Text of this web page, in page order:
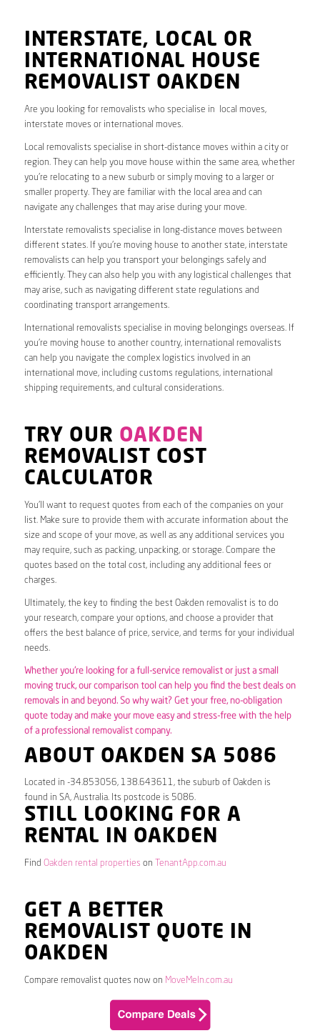
INTERSTATE, LOCAL OR
INTERNATIONAL HOUSE
REMOVALIST OAKDEN
Are you looking for removalists who specialise in local moves,
interstate moves or international moves.
Local removalists specialise in short-distance moves within a city or
region. They can help you move house within the same area, whether
you’re relocating to a new suburb or simply moving to a larger or
smaller property. They are familiar with the local area and can
navigate any challenges that may arise during your move.
Interstate removalists specialise in long-distance moves between
different states. If you’re moving house to another state, interstate
removalists can help you transport your belongings safely and
efficiently. They can also help you with any logistical challenges that
may arise, such as navigating different state regulations and
coordinating transport arrangements.
International removalists specialise in moving belongings overseas. If
you’re moving house to another country, international removalists
can help you navigate the complex logistics involved in an
international move, including customs regulations, international
shipping requirements, and cultural considerations.
TRY OUR OAKDEN
REMOVALIST COST
CALCULATOR
You’ll want to request quotes from each of the companies on your
list. Make sure to provide them with accurate information about the
size and scope of your move, as well as any additional services you
may require, such as packing, unpacking, or storage. Compare the
quotes based on the total cost, including any additional fees or
charges.
Ultimately, the key to finding the best Oakden removalist is to do
your research, compare your options, and choose a provider that
offers the best balance of price, service, and terms for your individual
needs.
Whether you’re looking for a full-service removalist or just a small
moving truck, our comparison tool can help you find the best deals on
removals in and beyond. So why wait? Get your free, no-obligation
quote today and make your move easy and stress-free with the help
of a professional removalist company.
ABOUT OAKDEN SA 5086
Located in -34.853056, 138.643611, the suburb of Oakden is
found in SA, Australia. Its postcode is 5086.
STILL LOOKING FOR A
RENTAL IN OAKDEN
Find Oakden rental properties on TenantApp.com.au
GET A BETTER
REMOVALIST QUOTE IN
OAKDEN
Compare removalist quotes now on MoveMeIn.com.au